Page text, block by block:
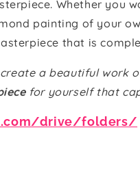
Whether you
painting of your
that is
a beautiful work
for yourself that
drive/folders/